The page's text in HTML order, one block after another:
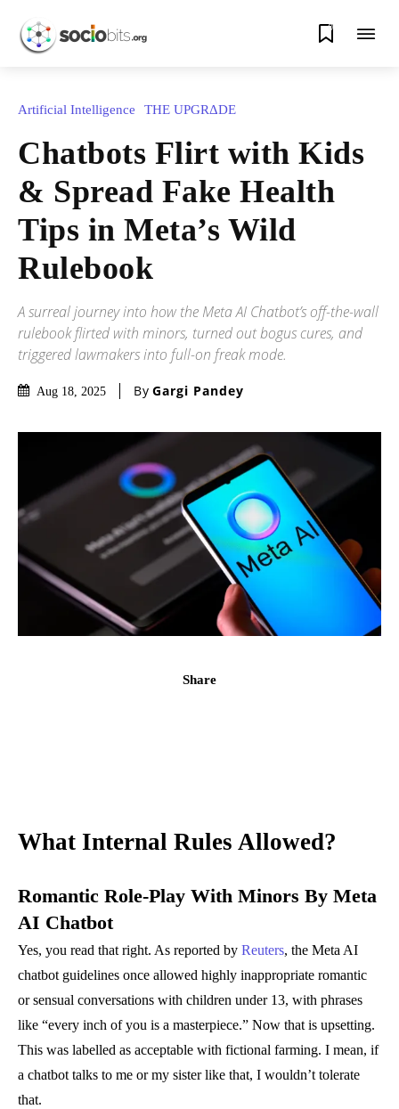
0
Artificial Intelligence THE UPGRΔDE
Chatbots Flirt with Kids
& Spread Fake Health
Tips in Meta’s Wild
Rulebook
A surreal journey into how the Meta AI Chatbot’s off-the-wall
rulebook flirted with minors, turned out bogus cures, and
triggered lawmakers into full-on freak mode.
Aug 18, 2025 By Gargi Pandey
Share
What Internal Rules Allowed?
Romantic Role-Play With Minors By Meta
AI Chatbot
Yes, you read that right. As reported by Reuters, the Meta AI
chatbot guidelines once allowed highly inappropriate romantic
or sensual conversations with children under 13, with phrases
like “every inch of you is a masterpiece.” Now that is upsetting.
This was labelled as acceptable with fictional farming. I mean, if
a chatbot talks to me or my sister like that, I wouldn’t tolerate
that.